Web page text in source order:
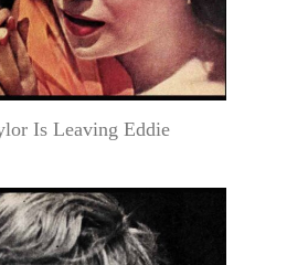
Is Leaving Eddie